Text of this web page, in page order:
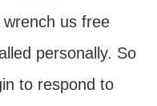
us free
personally. So
to respond to